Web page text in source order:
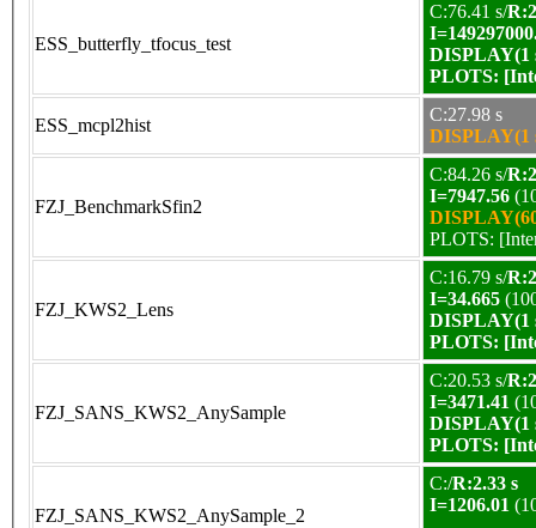
ESS_butterfly_tfocus_test
C:76.41 s/
DISPLAY(1
PLOTS:
ESS_mcpl2hist
C:27.98 s
DISPLAY(1
FZJ_BenchmarkSfin2
C:84.26 s/
I=7947.56
PLOTS:
FZJ_KWS2_Lens
C:16.79 s/
I=34.665
DISPLAY(1
PLOTS:
FZJ_SANS_KWS2_AnySample
C:20.53 s/
I=3471.41
DISPLAY(1
PLOTS:
FZJ_SANS_KWS2_AnySample_2
C:/R:2.33 s
I=1206.01